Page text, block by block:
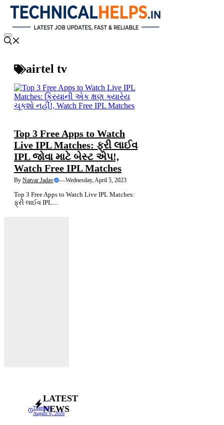
Skip
content
Menu
airtel tv
Top 3 Free Apps to Watch
Live IPL Matches: ફ્રી લાઈવ
IPL જોવા માટે બેસ્ટ એપ!,
Watch Free IPL Matches
By Natvar Jadav —Wednesday, April 5, 2023
Top 3 Free Apps to Watch Live IPL Matches:
ફ્રી લાઈવ IPL....
LATEST
NEWS
Thursday,
August 6, 2026